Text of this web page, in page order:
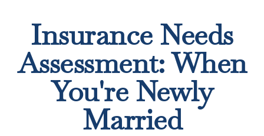
Insurance Needs
Assessment: When
You're Newly
Married